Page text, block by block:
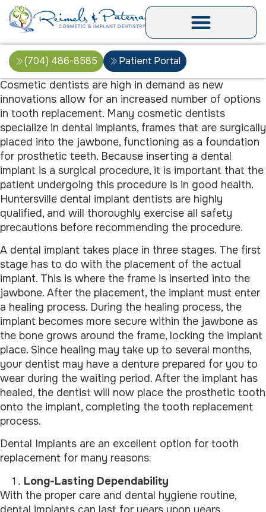
(704) 486-8585 Patient Portal
Cosmetic dentists are high in demand as new
innovations allow for an increased number of options
in tooth replacement. Many cosmetic dentists
specialize in dental implants, frames that are surgically
placed into the jawbone, functioning as a foundation
for prosthetic teeth. Because inserting a dental
implant is a surgical procedure, it is important that the
patient undergoing this procedure is in good health.
Huntersville dental implant dentists are highly
qualified, and will thoroughly exercise all safety
precautions before recommending the procedure.
A dental implant takes place in three stages. The first
stage has to do with the placement of the actual
implant. This is where the frame is inserted into the
jawbone. After the placement, the implant must enter
a healing process. During the healing process, the
implant becomes more secure within the jawbone as
the bone grows around the frame, locking the implant
place. Since healing may take up to several months,
your dentist may have a denture prepared for you to
wear during the waiting period. After the implant has
healed, the dentist will now place the prosthetic tooth
onto the implant, completing the tooth replacement
process.
Dental Implants are an excellent option for tooth
replacement for many reasons:
Long-Lasting Dependability
With the proper care and dental hygiene routine,